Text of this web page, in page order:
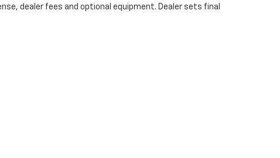
dealer fees and optional equipment. Dealer sets final